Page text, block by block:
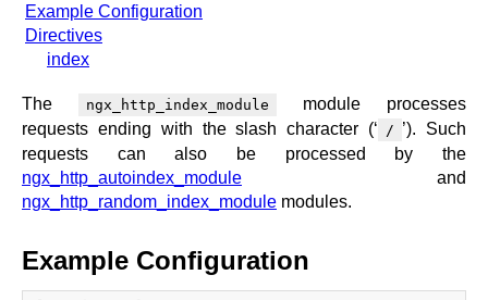
security
documentation
faq
community
community forum (new)
x.com
Example Configuration
Directives
index
The ngx_http_index_module
module processes
requests ending with the slash character (‘
/ ’). Such
requests can also be processed by the
ngx_http_autoindex_module and
ngx_http_random_index_module modules.
Example Configuration